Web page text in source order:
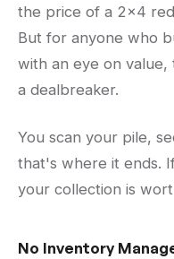
the price of a 2x4
But for anyone who
with an eye on value,
a dealbreaker.
You scan your pile,
that's where it ends.
your collection is
No Inventory